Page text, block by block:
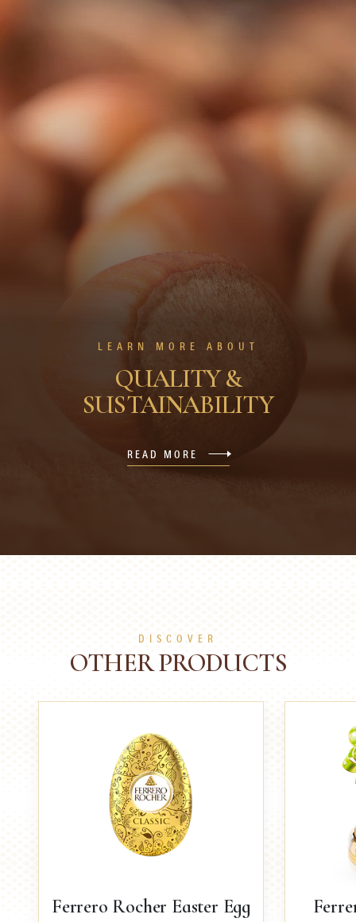
LEARN MORE ABOUT
QUALITY &
SUSTAINABILITY
READ MORE
DISCOVER
OTHER PRODUCTS
Ferrero Rocher Easter Egg